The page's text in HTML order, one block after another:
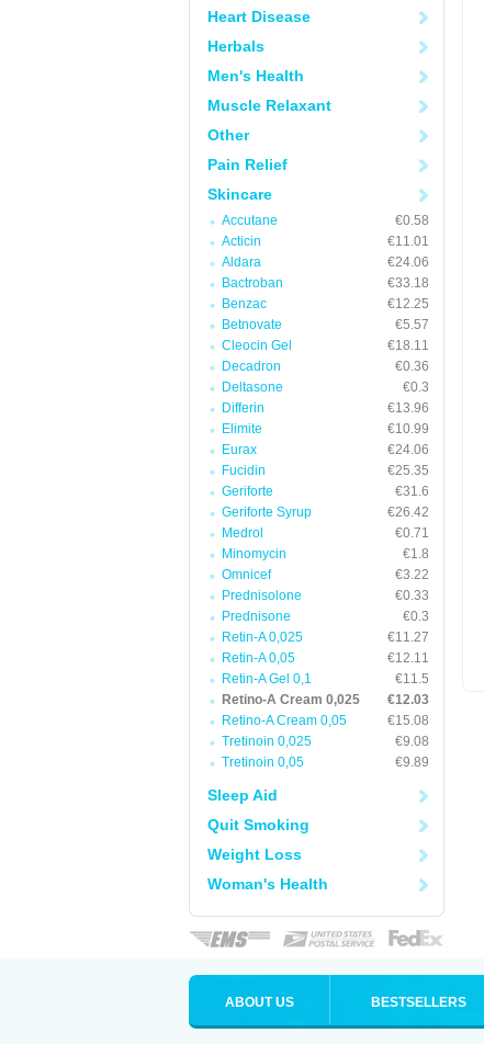
Heart Disease
Herbals
Men's Health
Muscle Relaxant
Other
Pain Relief
Skincare
Accutane
€0.58
Acticin
€11.01
Aldara
€24.06
Bactroban
€33.18
Benzac
€12.25
Betnovate
€5.57
Cleocin Gel
€18.11
Decadron
€0.36
Deltasone
€0.3
Differin
€13.96
Elimite
€10.99
Eurax
€24.06
Fucidin
€25.35
Geriforte
€31.6
Geriforte Syrup
€26.42
Medrol
€0.71
Minomycin
€1.8
Omnicef
€3.22
Prednisolone
€0.33
Prednisone
€0.3
Retin-A 0,025
€11.27
Retin-A 0,05
€12.11
Retin-A Gel 0,1
€11.5
Retino-A Cream 0,025
€12.03
Retino-A Cream 0,05
€15.08
Tretinoin 0,025
€9.08
Tretinoin 0,05
€9.89
Sleep Aid
Quit Smoking
Weight Loss
Woman's Health
ABOUT US BESTSELLERS